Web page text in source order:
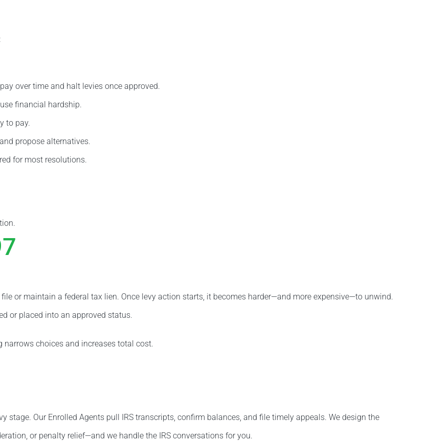
over time and halt levies once approved.
financial hardship.
to pay.
propose alternatives.
for most resolutions.
or maintain a federal tax lien. Once levy action starts, it becomes harder—and more expensive—to unwind.
or placed into an approved status.
narrows choices and increases total cost.
stage. Our Enrolled Agents pull IRS transcripts, confirm balances, and file timely appeals. We design the
or penalty relief—and we handle the IRS conversations for you.